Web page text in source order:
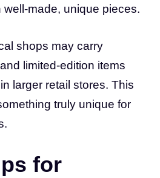
made, unique pieces.
shops may carry
limited-edition items
larger retail stores. This
truly unique for
for